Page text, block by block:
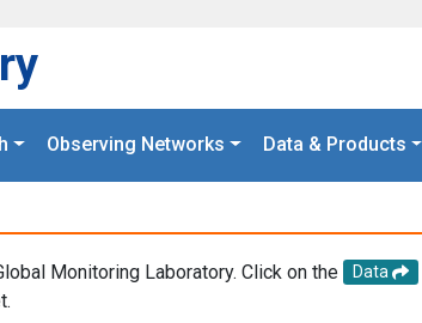
Observing Networks Data & Products
Monitoring Laboratory. Click on the Data